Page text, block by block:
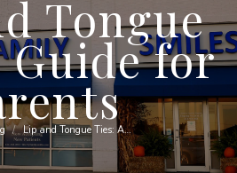
Tongue
Guide for
Lip and Tongue Ties: A…